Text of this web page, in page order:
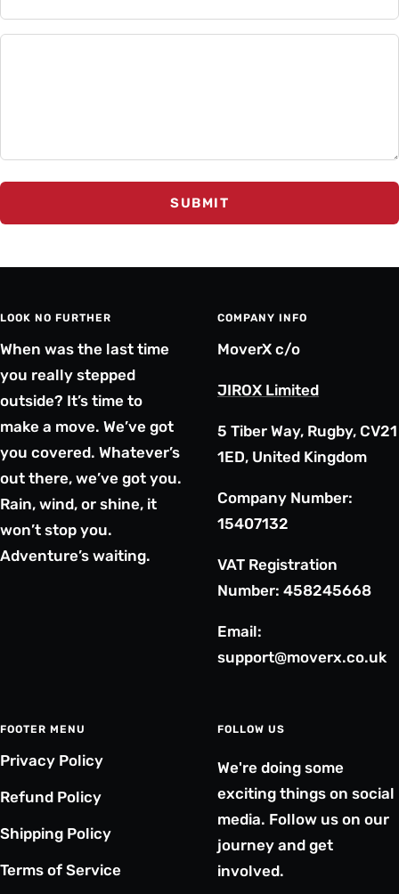
SUBMIT
LOOK NO FURTHER
When was the last time
you really stepped
outside? It’s time to
make a move. We’ve got
you covered. Whatever’s
out there, we’ve got you.
Rain, wind, or shine, it
won’t stop you.
Adventure’s waiting.
COMPANY INFO
MoverX c/o
JIROX Limited
5 Tiber Way, Rugby, CV21
1ED, United Kingdom
Company Number:
15407132
VAT Registration
Number: 458245668
Email:
support@moverx.co.uk
FOOTER MENU
Privacy Policy
Refund Policy
Shipping Policy
Terms of Service
FOLLOW US
We're doing some
exciting things on social
media. Follow us on our
journey and get
involved.